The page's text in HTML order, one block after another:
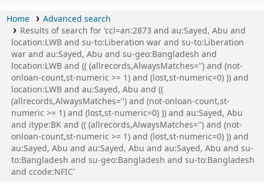
Home
Advanced search
Results of search for 'ccl=an:2873 and au:Sayed, Abu and
location:LWB and su-to:Liberation war and su-to:Liberation
war and au:Sayed, Abu and su-geo:Bangladesh and
location:LWB and (( (allrecords,AlwaysMatches='') and (not-
onloan-count,st-numeric >= 1) and (lost,st-numeric=0) )) and
location:LWB and au:Sayed, Abu and ((
(allrecords,AlwaysMatches='') and (not-onloan-count,st-
numeric >= 1) and (lost,st-numeric=0) )) and au:Sayed, Abu
and itype:BK and (( (allrecords,AlwaysMatches='') and (not-
onloan-count,st-numeric >= 1) and (lost,st-numeric=0) )) and
au:Sayed, Abu and au:Sayed, Abu and au:Sayed, Abu and su-
to:Bangladesh and su-geo:Bangladesh and su-to:Bangladesh
and ccode:NFIC'